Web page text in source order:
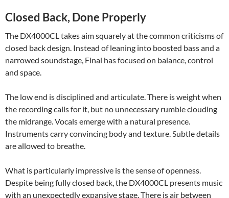
Closed Back, Done Properly
The DX4000CL takes aim squarely at the common criticisms of
closed back design. Instead of leaning into boosted bass and a
narrowed soundstage, Final has focused on balance, control
and space.
The low end is disciplined and articulate. There is weight when
the recording calls for it, but no unnecessary rumble clouding
the midrange. Vocals emerge with a natural presence.
Instruments carry convincing body and texture. Subtle details
are allowed to breathe.
What is particularly impressive is the sense of openness.
Despite being fully closed back, the DX4000CL presents music
with an unexpectedly expansive stage. There is air between